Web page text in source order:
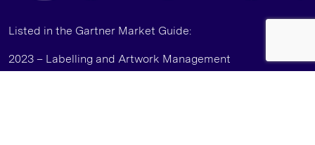
Listed in the Gartner Market Guide:
2023 – Labelling and Artwork Management
2024 – Packaging and Product Specification